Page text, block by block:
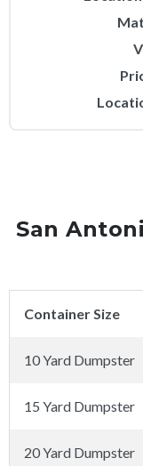
San
Container Size
10 Yard Dumpster
15 Yard Dumpster
20 Yard Dumpster